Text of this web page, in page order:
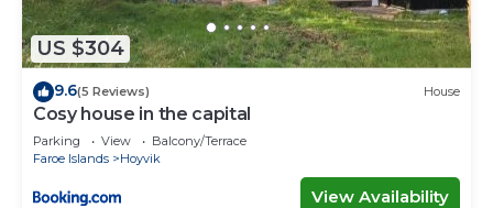
US $304
9.6(5 Reviews) House
Cosy house in the capital
Parking View
Balcony/Terrace
Faroe Islands
Hoyvik
View Availability